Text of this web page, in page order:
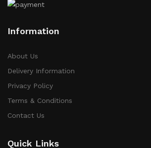
Information
About Us
Delivery Information
Privacy Policy
Terms & Conditions
Contact Us
Quick Links